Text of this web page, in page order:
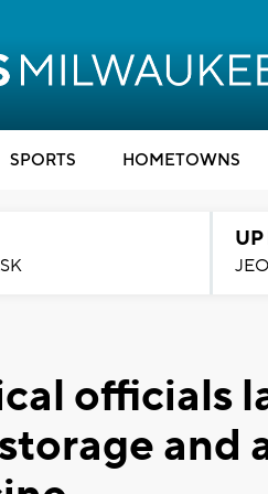
SPORTS HOMETOWNS
UP
officials
and